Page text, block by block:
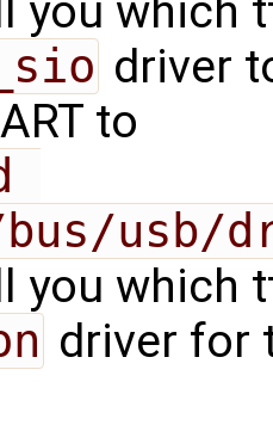
you which
driver
to
usb/
you which
driver for